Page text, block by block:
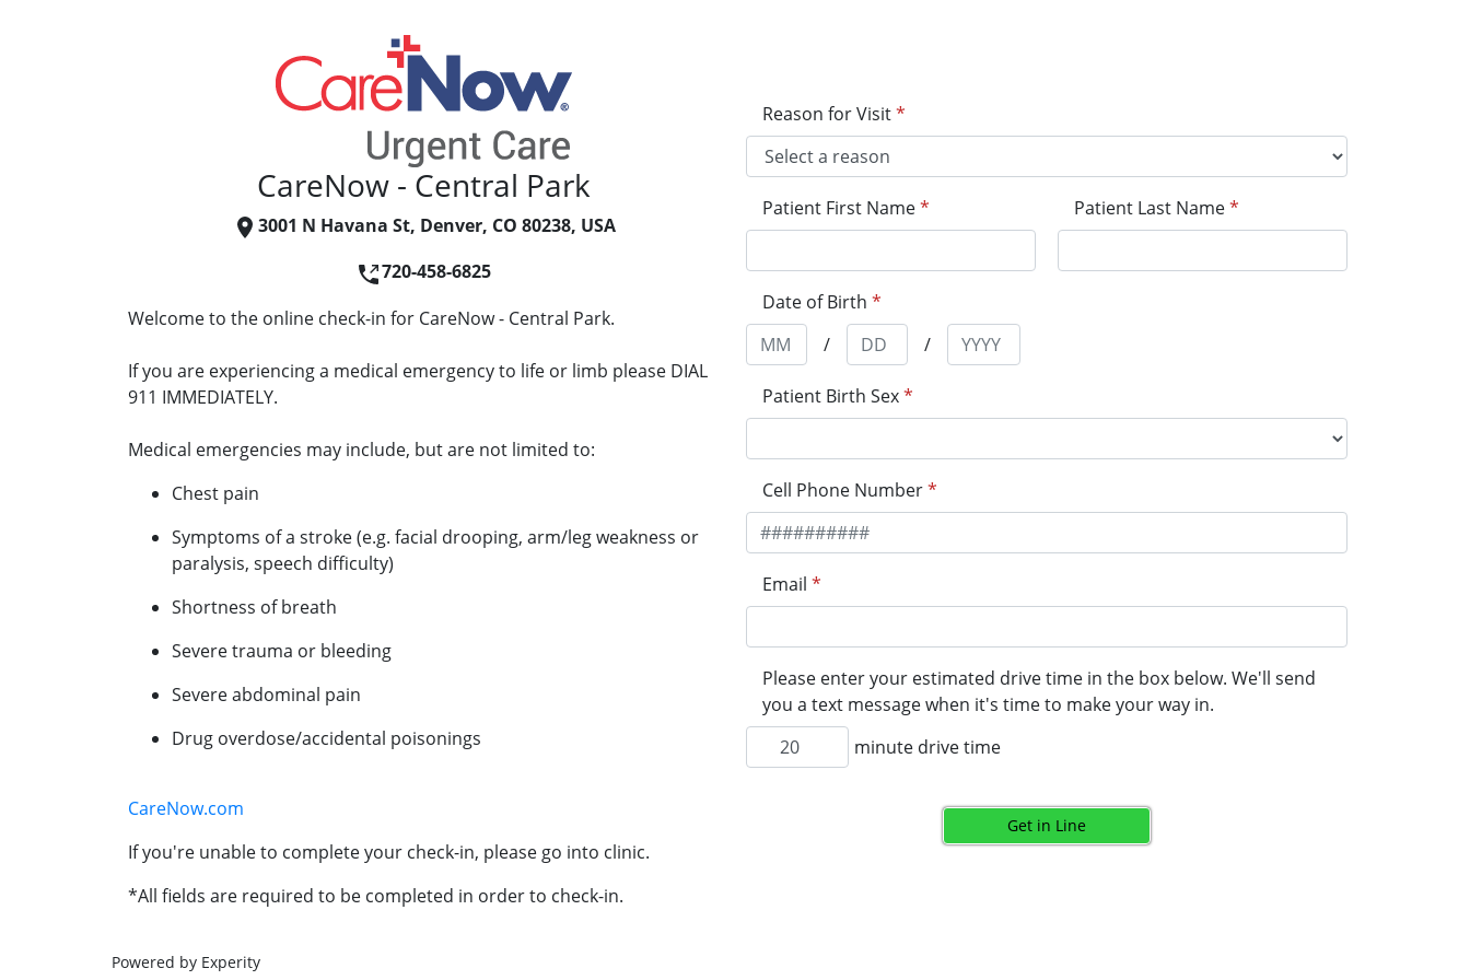
CareNow - Central Park
3001 N Havana St, Denver, CO 80238, USA
720-458-6825
Welcome to the online check-in for CareNow - Central Park.
If you are experiencing a medical emergency to life or limb please DIAL
911 IMMEDIATELY.
Medical emergencies may include, but are not limited to:
Chest pain
Symptoms of a stroke (e.g. facial drooping, arm/leg weakness or
paralysis, speech difficulty)
Shortness of breath
Severe trauma or bleeding
Severe abdominal pain
Drug overdose/accidental poisonings
CareNow.com
If you're unable to complete your check-in, please go into clinic.
*All fields are required to be completed in order to check-in.
Reason for Visit*
Patient First Name* Patient Last Name*
Date of Birth *
/
/
Patient Birth Sex*
Cell Phone Number*
Email *
Please enter your estimated drive time in the box below. We'll send
you a text message when it's time to make your way in.
minute drive time
Get in Line
Powered by Experity